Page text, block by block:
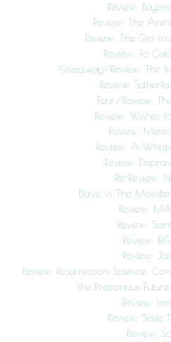
Review:
Review: The
Review: The Girl
Review: To
Giveaway/Review: The
Review:
Tour/Review:
Review: Wishes
Review:
Review: A
Review:
Re-Review:
Dave vs The
Review:
Review:
Review:
Review:
Review: Resurrection Science:
the Precarious
Review:
Review: Seize
Review: